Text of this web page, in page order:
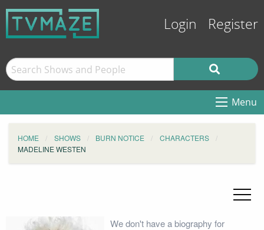
Login Register
Menu
HOME SHOWS BURN NOTICE
CHARACTERS
MADELINE WESTEN
We don't have a biography for